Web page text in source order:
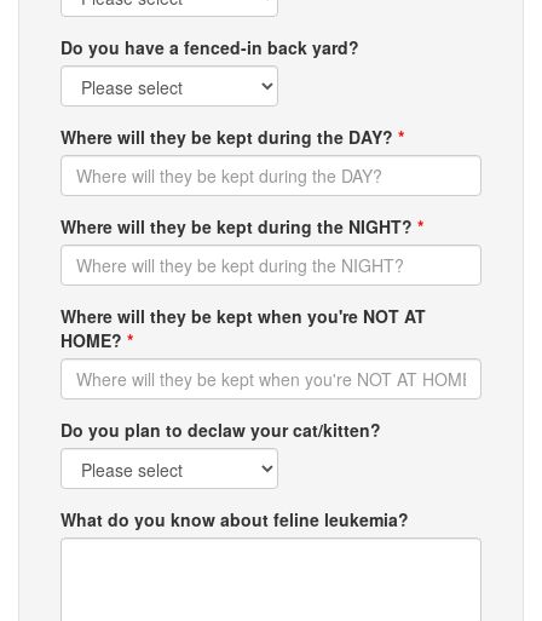
Do you have a fenced-in back yard?
Where will they be kept during the DAY? *
Where will they be kept during the NIGHT? *
Where will they be kept when you're NOT AT
HOME? *
Do you plan to declaw your cat/kitten?
What do you know about feline leukemia?